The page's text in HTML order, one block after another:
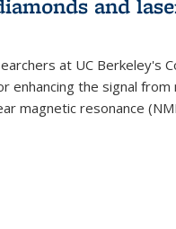
and
at UC Berkeley's
enhancing the signal from
magnetic resonance